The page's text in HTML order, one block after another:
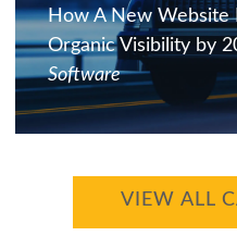
How A New Website
Organic Visibility by
Software
VIEW ALL